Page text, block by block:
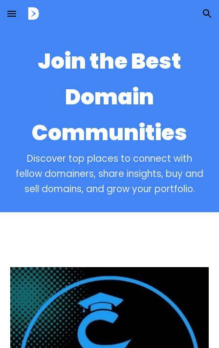
Skip to main content Skip to navigation
Join the Best
Domain
Communities
Discover top places to connect with
fellow domainers, share insights, buy and
sell domains, and grow your portfolio.